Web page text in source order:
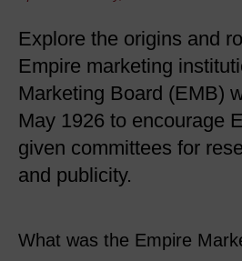
Explore the origins and
Empire marketing
Marketing Board (EMB)
May 1926 to encourage
given committees for
and publicity.
What was the Empire